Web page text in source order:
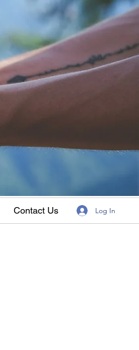
Contact Us Log In